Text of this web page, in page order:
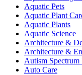
Aquatic Pets
Aquatic Plant
Aquatic Plants
Aquatic Science
Architecture &
Architecture &
Autism Spectrum
Auto Care